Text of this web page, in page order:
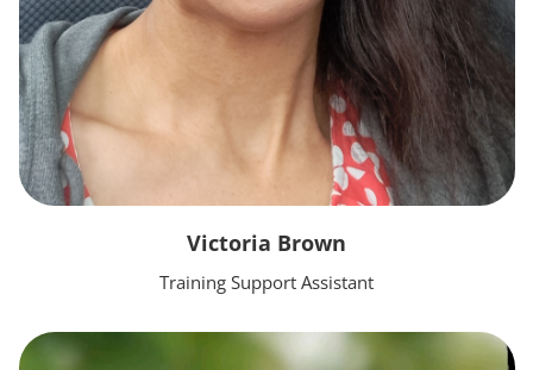
Victoria Brown
Training Support Assistant